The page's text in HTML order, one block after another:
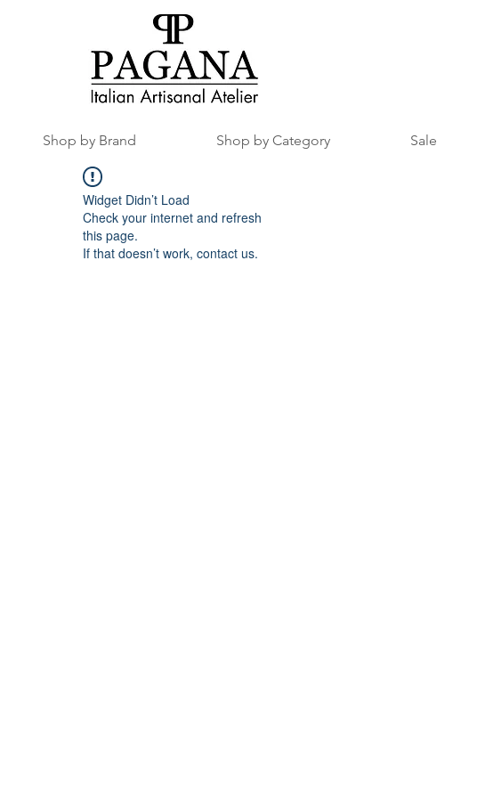
Shop by Brand Shop by Category Sale
Widget Didn’t Load
Check your internet and refresh
this page.
If that doesn’t work, contact us.